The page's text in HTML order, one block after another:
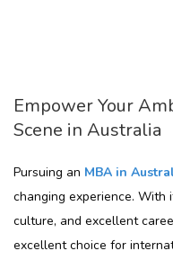
Empower Your
Scene in Australia
Pursuing an MBA in
changing experience. With
culture, and excellent
excellent choice for